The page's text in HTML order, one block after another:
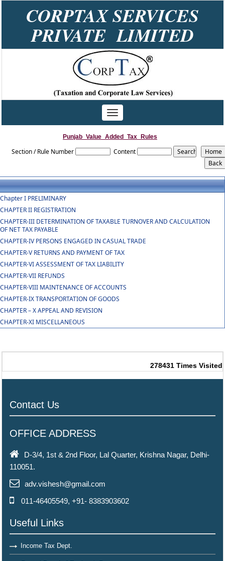
CORPTAX SERVICES
PRIVATE LIMITED
Toggle
navigation
Punjab_Value_Added_Tax_Rules
Section / Rule Number Content
Chapter I PRELIMINARY
CHAPTER II REGISTRATION
CHAPTER-III DETERMINATION OF TAXABLE TURNOVER AND CALCULATION
OF NET TAX PAYABLE
CHAPTER-IV PERSONS ENGAGED IN CASUAL TRADE
CHAPTER-V RETURNS AND PAYMENT OF TAX
CHAPTER-VI ASSESSMENT OF TAX LIABILITY
CHAPTER-VII REFUNDS
CHAPTER-VIII MAINTENANCE OF ACCOUNTS
CHAPTER-IX TRANSPORTATION OF GOODS
CHAPTER – X APPEAL AND REVISION
CHAPTER-XI MISCELLANEOUS
278431 Times Visited
Contact Us
OFFICE ADDRESS
D-3/4, 1st & 2nd Floor, Lal Quarter, Krishna Nagar, Delhi-
110051.
adv.vishesh@gmail.com
011-46405549, +91- 8383903602
Useful Links
Income Tax Dept.